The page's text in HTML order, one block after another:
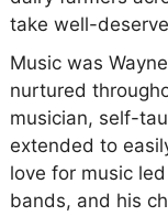
take well-
Music was
nurtured
musician, self-
extended to
love for music
bands, and his